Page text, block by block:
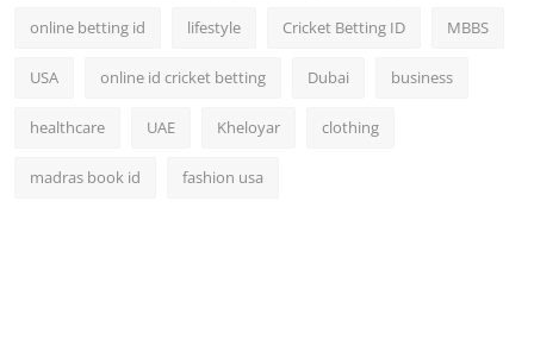
online betting id lifestyle Cricket Betting ID MBBS
USA online id cricket betting Dubai business
healthcare UAE Kheloyar clothing
madras book id fashion usa